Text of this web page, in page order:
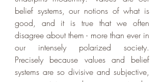
belief systems, our notions of what is
good, and it is true that we often
disagree about them - more than ever in
our intensely polarized society.
Precisely because values and belief
systems are so divisive and subjective,